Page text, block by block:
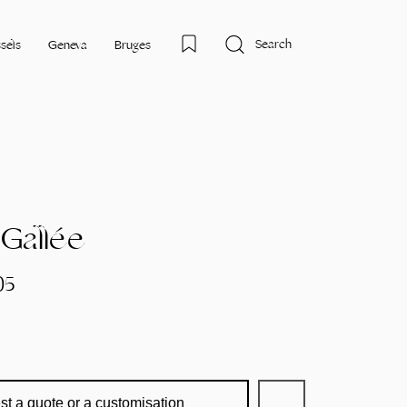
Geneva Bruges Search
a quote or a customisation